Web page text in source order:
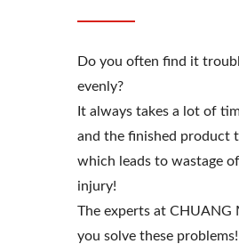
Do you often find it
evenly?
It always takes a lot of
and the finished product
which leads to wastage
injury!
The experts at CHUANG
you solve these problems!